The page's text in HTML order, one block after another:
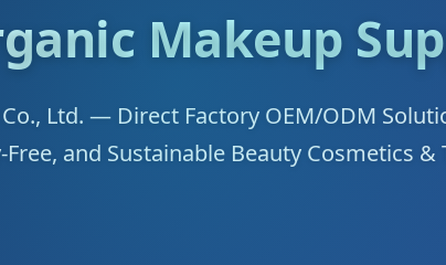
Makeup
Ltd. — Direct Factory OEM/ODM
Free, and Sustainable Beauty Cosmetics &